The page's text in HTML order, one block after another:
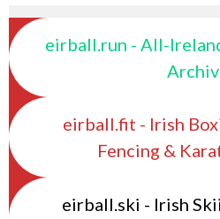
eirball.run - All-
eirball.fit - Irish
Fencing &
eirball.ski - Irish